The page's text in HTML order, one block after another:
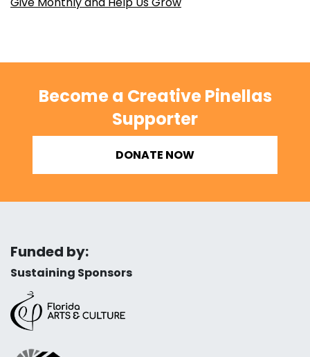
Become a Creative Pinellas
Supporter
DONATE NOW
Funded by:
Sustaining Sponsors